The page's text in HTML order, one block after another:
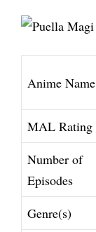
Anime Name
MAL Rating
Number of
Episodes
Genre(s)